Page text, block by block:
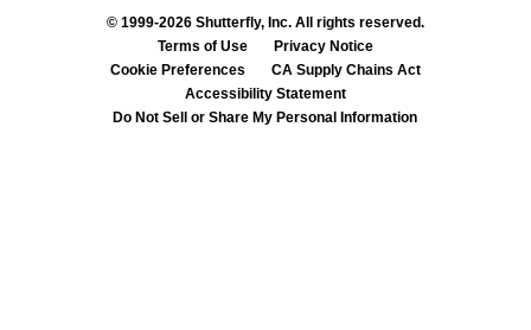
© 1999-2026 Shutterfly, Inc. All rights reserved.
Terms of Use
Privacy Notice
Cookie Preferences
CA Supply Chains Act
Accessibility Statement
Do Not Sell or Share My Personal Information